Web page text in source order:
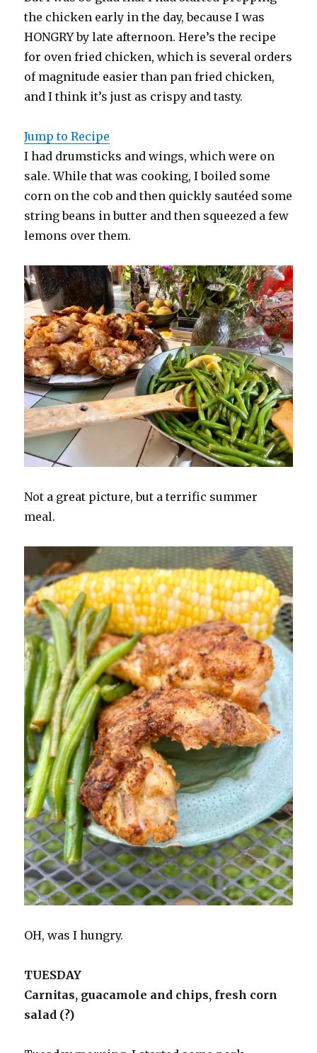
the chicken early in the day, because I was
HONGRY by late afternoon. Here’s the recipe
for oven fried chicken, which is several orders
of magnitude easier than pan fried chicken,
and I think it’s just as crispy and tasty.
Jump to Recipe
I had drumsticks and wings, which were on
sale. While that was cooking, I boiled some
corn on the cob and then quickly sautéed some
string beans in butter and then squeezed a few
lemons over them.
Not a great picture, but a terrific summer
meal.
OH, was I hungry.
TUESDAY
Carnitas, guacamole and chips, fresh corn
salad (?)